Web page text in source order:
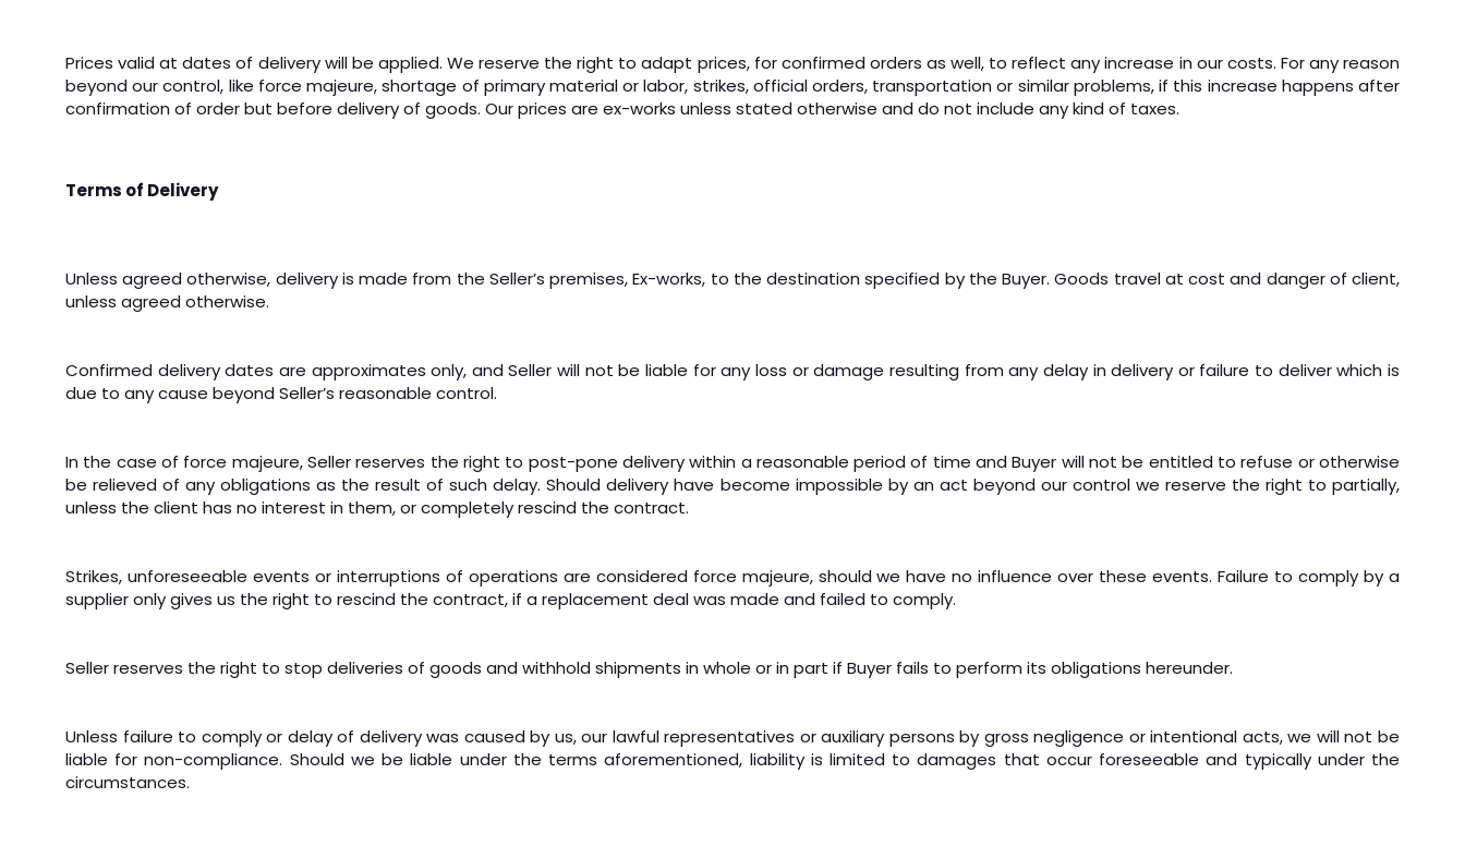
Prices valid at dates of delivery will be applied. We reserve the right to adapt prices, for confirmed orders as well, to reflect any increase in our costs. For any reason
beyond our control, like force majeure, shortage of primary material or labor, strikes, official orders, transportation or similar problems, if this increase happens after
confirmation of order but before delivery of goods. Our prices are ex-works unless stated otherwise and do not include any kind of taxes.
Terms of Delivery
Unless agreed otherwise, delivery is made from the Seller’s premises, Ex-works, to the destination specified by the Buyer. Goods travel at cost and danger of client,
unless agreed otherwise.
Confirmed delivery dates are approximates only, and Seller will not be liable for any loss or damage resulting from any delay in delivery or failure to deliver which is
due to any cause beyond Seller’s reasonable control.
In the case of force majeure, Seller reserves the right to post-pone delivery within a reasonable period of time and Buyer will not be entitled to refuse or otherwise
be relieved of any obligations as the result of such delay. Should delivery have become impossible by an act beyond our control we reserve the right to partially,
unless the client has no interest in them, or completely rescind the contract.
Strikes, unforeseeable events or interruptions of operations are considered force majeure, should we have no influence over these events. Failure to comply by a
supplier only gives us the right to rescind the contract, if a replacement deal was made and failed to comply.
Seller reserves the right to stop deliveries of goods and withhold shipments in whole or in part if Buyer fails to perform its obligations hereunder.
Unless failure to comply or delay of delivery was caused by us, our lawful representatives or auxiliary persons by gross negligence or intentional acts, we will not be
liable for non-compliance. Should we be liable under the terms aforementioned, liability is limited to damages that occur foreseeable and typically under the
circumstances.